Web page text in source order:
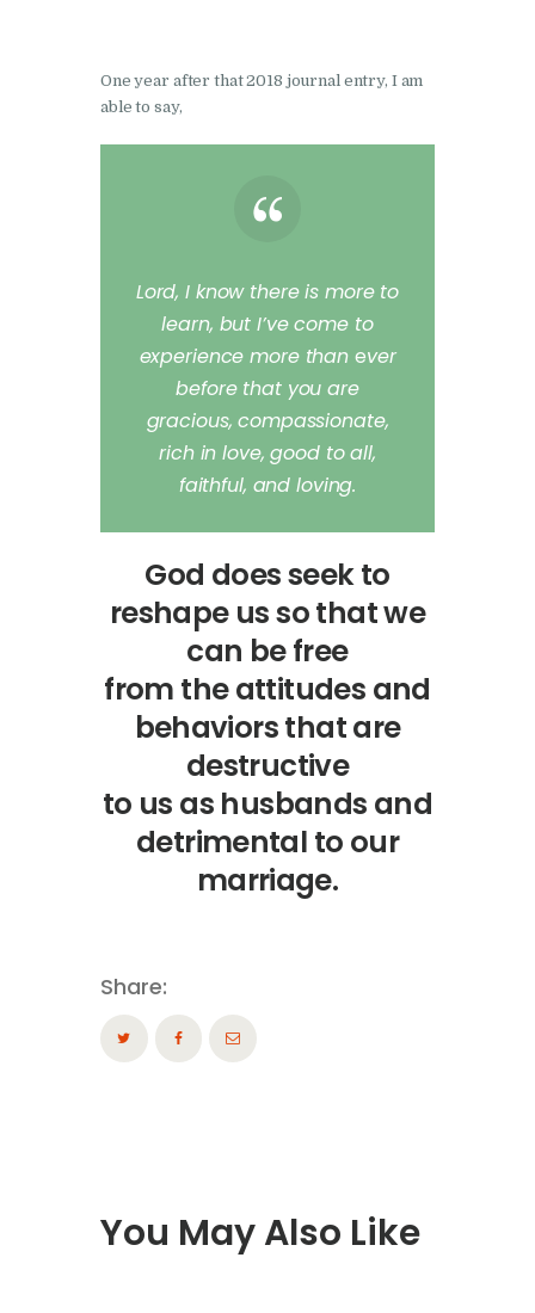
One year after that 2018 journal entry, I am
able to say,
Lord, I know there is more to
learn, but I’ve come to
experience more than ever
before that you are
gracious, compassionate,
rich in love, good to all,
faithful, and loving.
God does seek to
reshape us so that we
can be free
from the attitudes and
behaviors that are
destructive
to us as husbands and
detrimental to our
marriage.
Share:
You May Also Like